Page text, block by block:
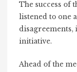
The success of
listened to one
disagreements,
initiative.
Ahead of the